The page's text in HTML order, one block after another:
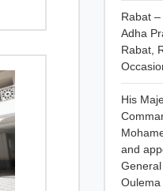
Rabat
Adha
Rabat,
His
and
Oulema